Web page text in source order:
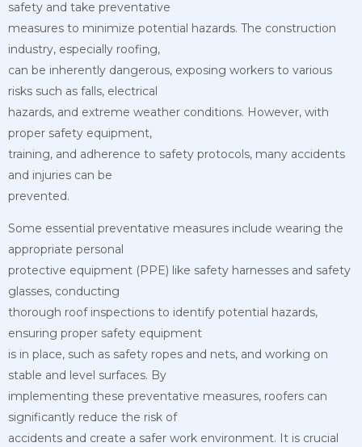
safety and take preventative
measures to minimize potential hazards. The construction
industry, especially roofing,
can be inherently dangerous, exposing workers to various
risks such as falls, electrical
hazards, and extreme weather conditions. However, with
proper safety equipment,
training, and adherence to safety protocols, many accidents
and injuries can be
prevented.
Some essential preventative measures include wearing the
appropriate personal
protective equipment (PPE) like safety harnesses and safety
glasses, conducting
thorough roof inspections to identify potential hazards,
ensuring proper safety equipment
is in place, such as safety ropes and nets, and working on
stable and level surfaces. By
implementing these preventative measures, roofers can
significantly reduce the risk of
accidents and create a safer work environment. It is crucial